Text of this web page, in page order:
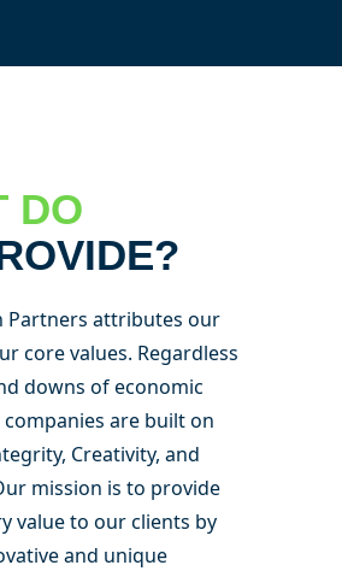
Partners. All Rights Reserved.
DO
Partners attributes our
core values. Regardless
downs of economic
companies are built on
Creativity, and
mission is to provide
value to our clients by
and unique